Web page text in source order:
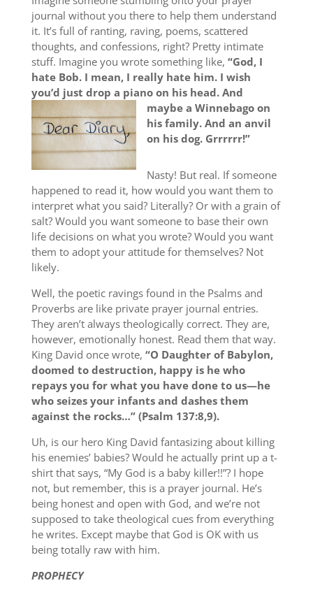
journal without you there to help them understand
it. It’s full of ranting, raving, poems, scattered
thoughts, and confessions, right? Pretty intimate
stuff. Imagine you wrote something like, “God, I
hate Bob. I mean, I really hate him. I wish
you’d just drop a piano on his head. And
maybe a Winnebago on
his family. And an anvil
on his dog. Grrrrrr!”
Nasty! But real. If someone
happened to read it, how would you want them to
interpret what you said? Literally? Or with a grain of
salt? Would you want someone to base their own
life decisions on what you wrote? Would you want
them to adopt your attitude for themselves? Not
likely.
Well, the poetic ravings found in the Psalms and
Proverbs are like private prayer journal entries.
They aren’t always theologically correct. They are,
however, emotionally honest. Read them that way.
King David once wrote, “O Daughter of Babylon,
doomed to destruction, happy is he who
repays you for what you have done to us—he
who seizes your infants and dashes them
against the rocks…” (Psalm 137:8,9).
Uh, is our hero King David fantasizing about killing
his enemies’ babies? Would he actually print up a t-
shirt that says, “My God is a baby killer!!”? I hope
not, but remember, this is a prayer journal. He’s
being honest and open with God, and we’re not
supposed to take theological cues from everything
he writes. Except maybe that God is OK with us
being totally raw with him.
PROPHECY